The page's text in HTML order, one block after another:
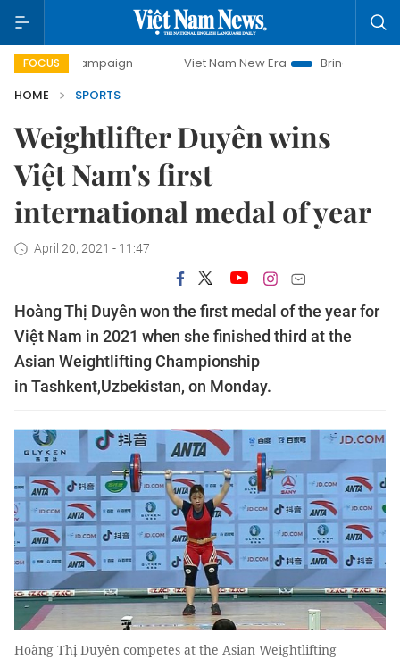
FOCUS
campaign Viet Nam New Era
Bringing Resolutions to
HOME
SPORTS
Weightlifter Duyên wins
Việt Nam's first
international medal of year
April 20, 2021 - 11:47
Hoàng Thị Duyên won the first medal of the year for
Việt Nam in 2021 when she finished third at the
Asian Weightlifting Championship
in Tashkent,Uzbekistan, on Monday.
Hoàng Thị Duyên competes at the Asian Weightlifting